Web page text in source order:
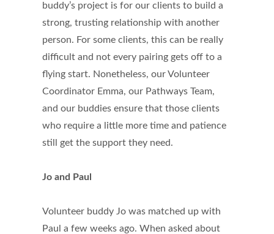
buddy’s project is for our clients to build a
strong, trusting relationship with another
person. For some clients, this can be really
difficult and not every pairing gets off to a
flying start. Nonetheless, our Volunteer
Coordinator Emma, our Pathways Team,
and our buddies ensure that those clients
who require a little more time and patience
still get the support they need.
Jo and Paul
Volunteer buddy Jo was matched up with
Paul a few weeks ago. When asked about